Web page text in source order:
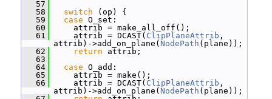
   57
   58
switch (op) {
   59
case O_set:
   60
attrib = make_all_off();
   61
attrib = DCAST( ClipPlaneAttrib ,
attrib)->add_on_plane( NodePath (plane));
   62
return attrib;
   63
   64
case O_add:
   65
attrib = make();
   66
attrib = DCAST( ClipPlaneAttrib ,
attrib)->add_on_plane( NodePath (plane));